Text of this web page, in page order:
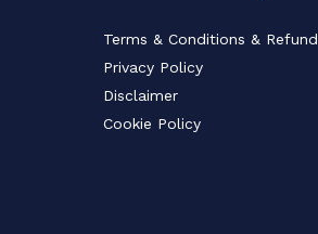
Terms & Conditions & Refund
Privacy Policy
Disclaimer
Cookie Policy